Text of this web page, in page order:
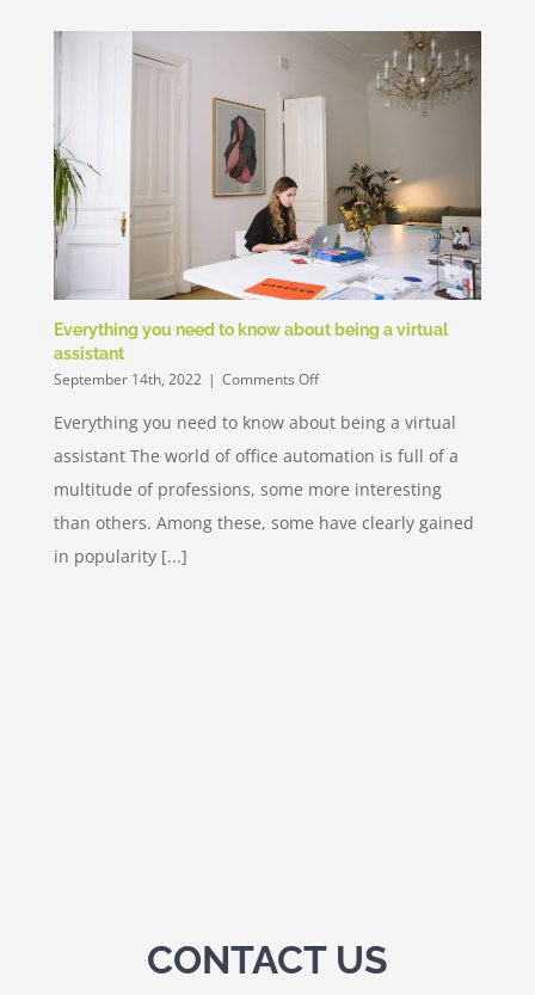
Everything you need to know about being a virtual
assistant
September 14th, 2022 | Comments Offon
you
to
know
being
Everything you need to know about being a virtual
assistant The world of office automation is full of a
multitude of professions, some more interesting
than others. Among these, some have clearly gained
in popularity [...]
CONTACT US